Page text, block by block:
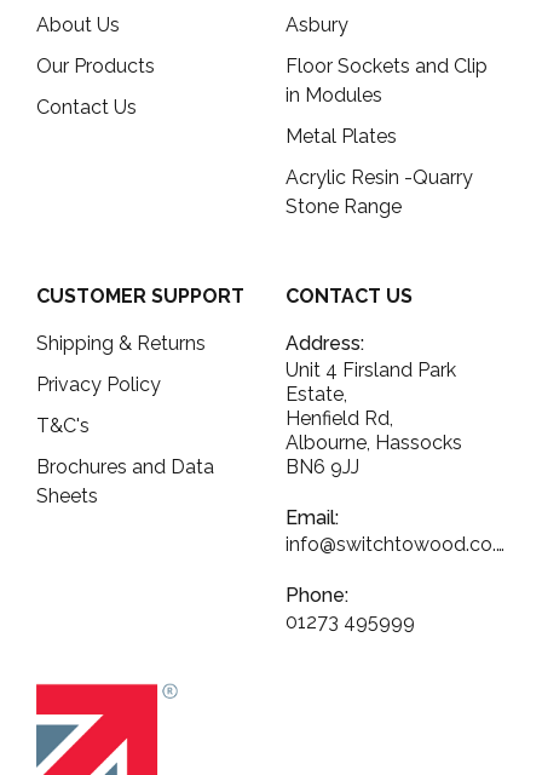
About Us
Our Products
Contact Us
Asbury
Floor Sockets and Clip
in Modules
Metal Plates
Acrylic Resin -Quarry
Stone Range
CUSTOMER SUPPORT
Shipping & Returns
Privacy Policy
T&C's
Brochures and Data
Sheets
CONTACT US
Address:
Unit 4 Firsland Park
Estate,
Henfield Rd,
Albourne, Hassocks
BN6 9JJ
Email:
info@switchtowood.co.uk
Phone:
01273 495999